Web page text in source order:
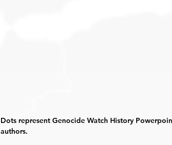
Dots represent Genocide Watch History
authors.